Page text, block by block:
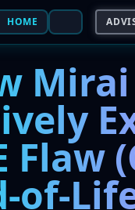
HOME
Flaw
of-